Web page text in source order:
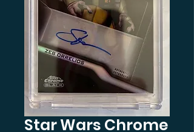
Star Wars Chrome